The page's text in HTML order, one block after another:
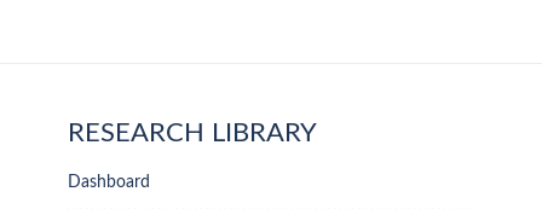
RESEARCH LIBRARY
Dashboard